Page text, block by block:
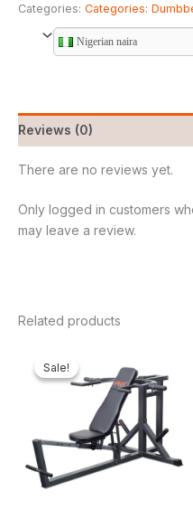
Categories: Categories:
Nigerian naira
Reviews (0)
There are no reviews yet.
Only logged in customers
may leave a review.
Related products
Sale!
Sale!
was:
₦550,000.00.